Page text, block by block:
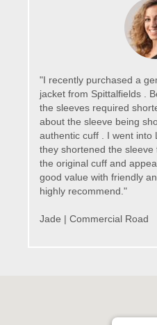
"I recently purchased a
jacket from Spittalfields .
the sleeves required
about the sleeve being
authentic cuff . I went into
they shortened the
the original cuff and
good value with friendly
highly recommend."
Jade | Commercial Road